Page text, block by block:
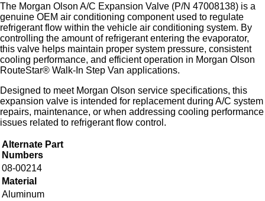
The Morgan Olson A/C Expansion Valve (P/N 47008138) is a
genuine OEM air conditioning component used to regulate
refrigerant flow within the vehicle air conditioning system. By
controlling the amount of refrigerant entering the evaporator,
this valve helps maintain proper system pressure, consistent
cooling performance, and efficient operation in Morgan Olson
RouteStar® Walk-In Step Van applications.
Designed to meet Morgan Olson service specifications, this
expansion valve is intended for replacement during A/C system
repairs, maintenance, or when addressing cooling performance
issues related to refrigerant flow control.
Alternate Part
Numbers
08-00214
Material
Aluminum